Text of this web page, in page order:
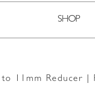
SHOP
to 11mm Reducer |